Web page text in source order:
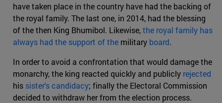
have taken place in the country have had the backing of
the royal family. The last one, in 2014, had the blessing
of the then King Bhumibol. Likewise,the royal family has
always had the support of the military board.
In order to avoid a confrontation that would damage the
monarchy, the king reacted quickly and publicly rejected
his sister's candidacy; finally the Electoral Commission
decided to withdraw her from the election process.